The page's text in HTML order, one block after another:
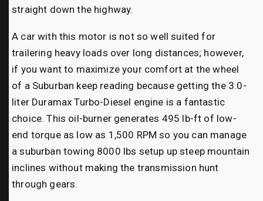
straight down the highway.
A car with this motor is not so well suited for
trailering heavy loads over long distances; however,
if you want to maximize your comfort at the wheel
of a Suburban keep reading because getting the 3.0-
liter Duramax Turbo-Diesel engine is a fantastic
choice. This oil-burner generates 495 lb-ft of low-
end torque as low as 1,500 RPM so you can manage
a suburban towing 8000 lbs setup up steep mountain
inclines without making the transmission hunt
through gears.